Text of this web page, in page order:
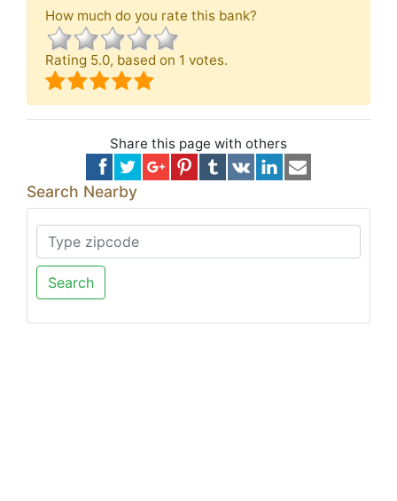
How much do you rate this bank?
Rating 5.0, based on 1 votes.
Share this page with others
Search Nearby
Search